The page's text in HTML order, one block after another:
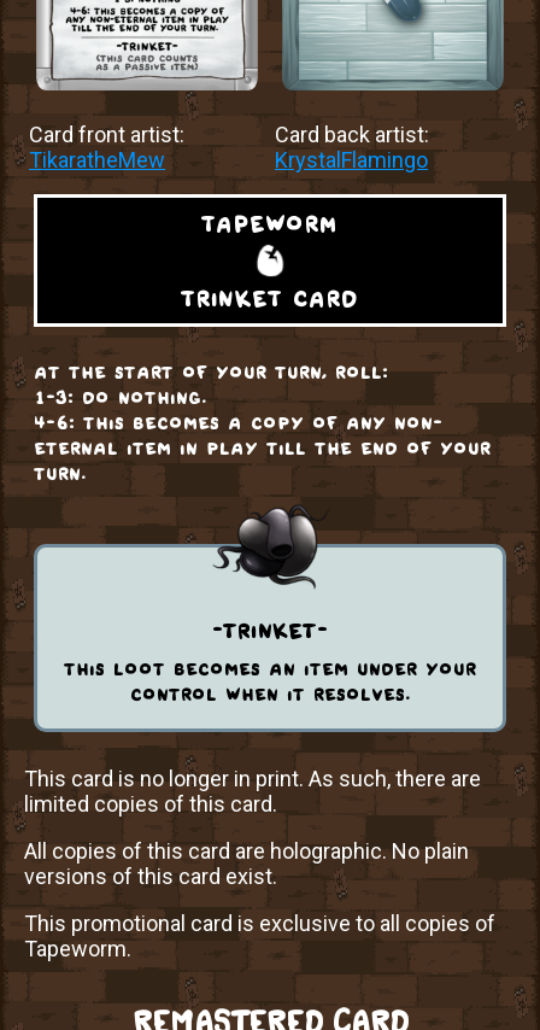
Card front artist:
TikaratheMew
tapeworm
trinket card
at the start of your turn, roll:
1-3: do nothing.
4-6: this becomes a copy of any non-
eternal item in play till the end of your
turn.
-trinket-
this loot becomes an item under your
control when it resolves.
Card back artist:
KrystalFlamingo
This card is no longer in print. As such, there are
limited copies of this card.
All copies of this card are holographic. No plain
versions of this card exist.
This promotional card is exclusive to all copies of
Tapeworm.
REMASTERED CARD